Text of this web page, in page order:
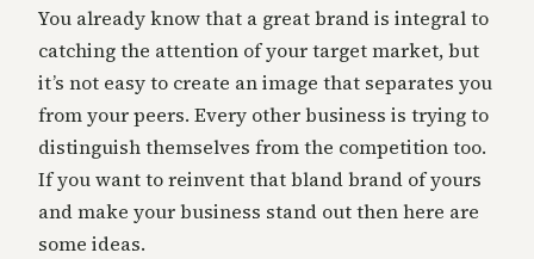
You already know that a great brand is integral to
catching the attention of your target market, but
it’s not easy to create an image that separates you
from your peers. Every other business is trying to
distinguish themselves from the competition too.
If you want to reinvent that bland brand of yours
and make your business stand out then here are
some ideas.